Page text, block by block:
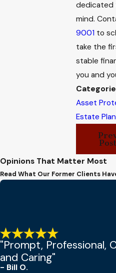
dedicated
mind.
9001 to
take the
stable
you and
Asset
Estate
Post
Opinions That Matter Most
Read What Our Former Clients
"Prompt, Professional,
and Caring"
- Bill O.